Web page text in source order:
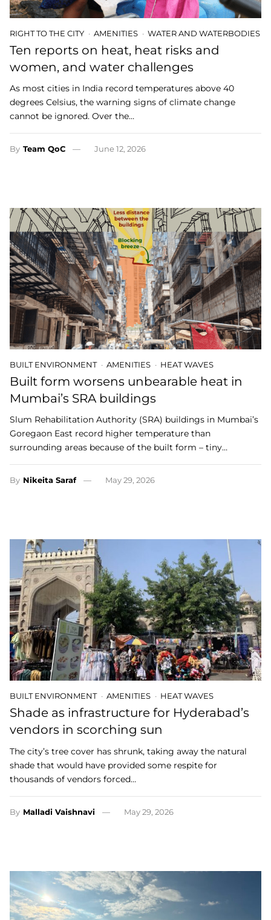
RIGHT TO THE CITY AMENITIES WATER AND WATERBODIES
Ten reports on heat, heat risks and
women, and water challenges
As most cities in India record temperatures above 40
degrees Celsius, the warning signs of climate change
cannot be ignored. Over the…
By Team QoC June 12, 2026
BUILT ENVIRONMENT AMENITIES HEAT WAVES
Built form worsens unbearable heat in
Mumbai’s SRA buildings
Slum Rehabilitation Authority (SRA) buildings in Mumbai’s
Goregaon East record higher temperature than
surrounding areas because of the built form – tiny…
By Nikeita Saraf May 29, 2026
BUILT ENVIRONMENT AMENITIES HEAT WAVES
Shade as infrastructure for Hyderabad’s
vendors in scorching sun
The city’s tree cover has shrunk, taking away the natural
shade that would have provided some respite for
thousands of vendors forced…
By Malladi Vaishnavi May 29, 2026